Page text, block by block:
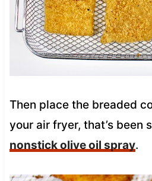
Then place the breaded
your air fryer, that’s been
nonstick olive oil spray.